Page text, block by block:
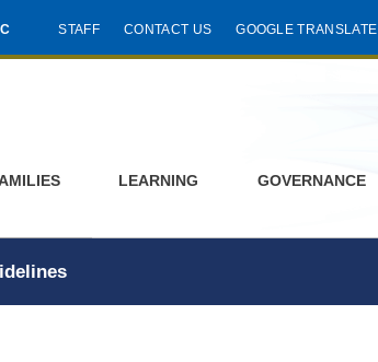
STAFF CONTACT US GOOGLE TRANSLATE
LEARNING GOVERNANCE